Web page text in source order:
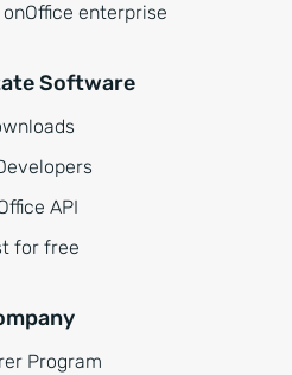
enterprise
Software
API
for free
Program